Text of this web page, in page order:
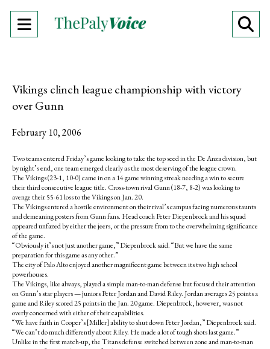
Open
Vikings clinch league championship with victory
over Gunn
February 10, 2006
Two teams entered Friday’s game looking to take the top seed in the De Anza division, but
by night’s end, one team emerged clearly as the most deserving of the league crown.
The Vikings (23-1, 10-0) came in on a 14 game winning streak needing a win to secure
their third consecutive league title. Cross-town rival Gunn (18-7, 8-2) was looking to
avenge their 55-61 loss to the Vikings on Jan. 20.
The Vikings entered a hostile environment on their rival’s campus facing numerous taunts
and demeaning posters from Gunn fans. Head coach Peter Diepenbrock and his squad
appeared unfazed by either the jeers, or the pressure from to the overwhelming significance
of the game.
“Obviously it’s not just another game,” Diepenbrock said. “But we have the same
preparation for this game as any other.”
The city of Palo Alto enjoyed another magnificent game between its two high school
powerhouses.
The Vikings, like always, played a simple man-to-man defense but focused their attention
on Gunn’s star players — juniors Peter Jordan and David Riley. Jordan averages 25 points a
game and Riley scored 25 points in the Jan. 20 game. Diepenbrock, however, was not
overly concerned with either of their capabilities.
“We have faith in Cooper’s [Miller] ability to shut down Peter Jordan,” Diepenbrock said.
“We can’t do much differently about Riley. He made a lot of tough shots last game.”
Unlike in the first match-up, the Titans defense switched between zone and man-to-man